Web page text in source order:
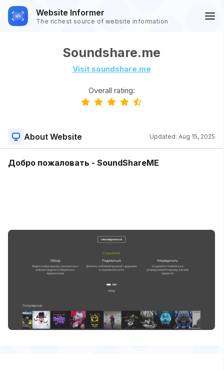
Website Informer
The richest source of website information
Soundshare.me
Visit soundshare.me
Overall rating:
About Website Updated: Aug 15, 2025
Добро пожаловать - SoundShareME